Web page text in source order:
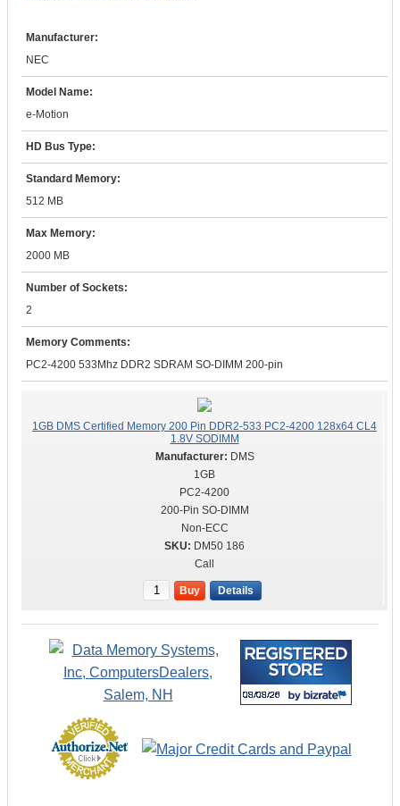
Manufacturer:
NEC
Model Name:
e-Motion
HD Bus Type:
Standard Memory:
512 MB
Max Memory:
2000 MB
Number of Sockets:
2
Memory Comments:
PC2-4200 533Mhz DDR2 SDRAM SO-DIMM 200-pin
1GB DMS Certified Memory 200 Pin DDR2-533 PC2-4200 128x64 CL4
1.8V SODIMM
DMS
1GB
PC2-4200
200-Pin SO-DIMM
Non-ECC
DM50 186
Call
Buy Details